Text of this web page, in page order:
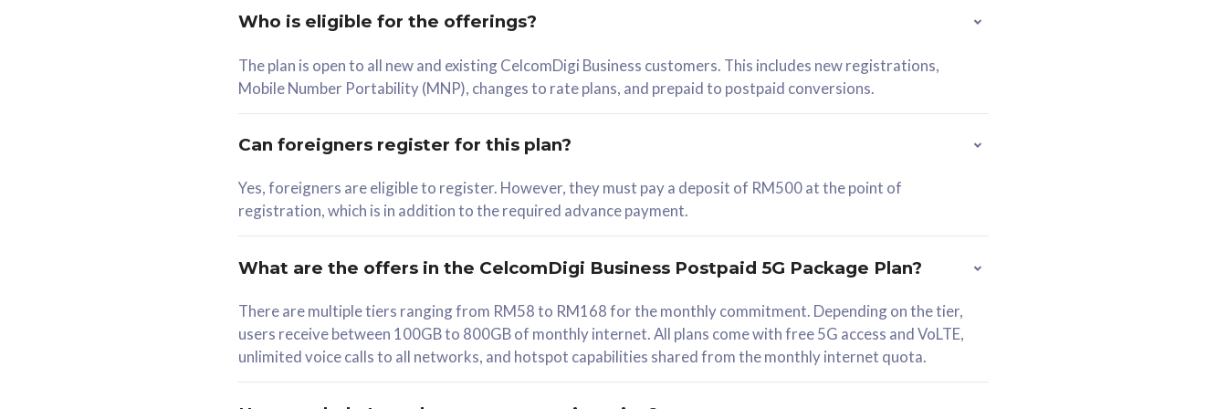
RM 78/mth
Select Plan
330GB
1 Line + 1 Device
Free 1x 5G Phone
Exclusive Value
Who is eligible for the offerings?
The plan is open to all new and existing CelcomDigi Business customers. This includes new registrations,
Mobile Number Portability (MNP), changes to rate plans, and prepaid to postpaid conversions.
Can foreigners register for this plan?
Yes, foreigners are eligible to register. However, they must pay a deposit of RM500 at the point of
registration, which is in addition to the required advance payment.
What are the offers in the CelcomDigi Business Postpaid 5G Package Plan?
There are multiple tiers ranging from RM58 to RM168 for the monthly commitment. Depending on the tier,
users receive between 100GB to 800GB of monthly internet. All plans come with free 5G access and VoLTE,
unlimited voice calls to all networks, and hotspot capabilities shared from the monthly internet quota.